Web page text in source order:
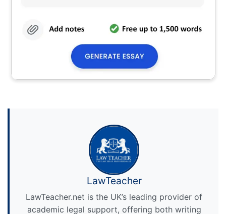
LawTeacher
LawTeacher.net is the UK’s leading provider of
academic legal support, offering both writing